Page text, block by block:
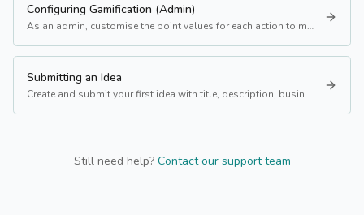
Configuring Gamification (Admin)
As an admin, customise the point values for each action to match your programme's priorities.
Submitting an Idea
Create and submit your first idea with title, description, business value, and more.
Still need help? Contact our support team